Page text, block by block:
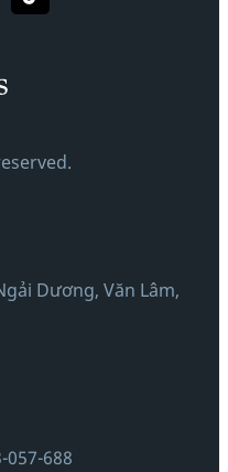
Dương, Văn Lâm,
057-688